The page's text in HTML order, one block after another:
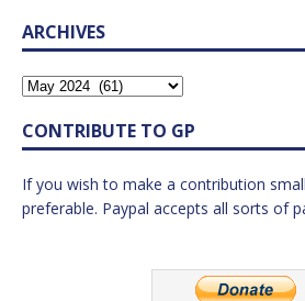
ARCHIVES
CONTRIBUTE TO GP
If you wish to make a contribution
preferable. Paypal accepts all sorts of